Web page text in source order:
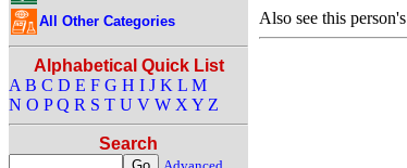
All Other Categories
Alphabetical Quick List
A B C D E F G H I J K L M
N O P Q R S T U V W X Y Z
Search
Also see this